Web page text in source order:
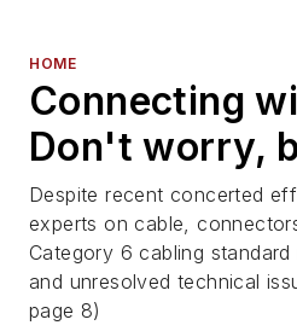
HOME
Connecting
Don't worry,
Despite recent concerted
experts on cable,
Category 6 cabling standard
and unresolved technical
page 8)